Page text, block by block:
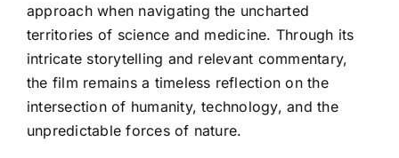
approach when navigating the uncharted
territories of science and medicine. Through its
intricate storytelling and relevant commentary,
the film remains a timeless reflection on the
intersection of humanity, technology, and the
unpredictable forces of nature.